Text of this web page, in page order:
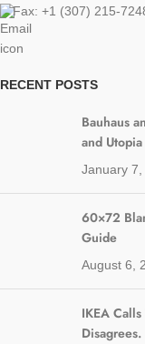
Fax: +1 (307) 215-
RECENT POSTS
Bauhaus
and Utopia
January 7,
60×72
Guide
August 6,
IKEA
Disagrees.